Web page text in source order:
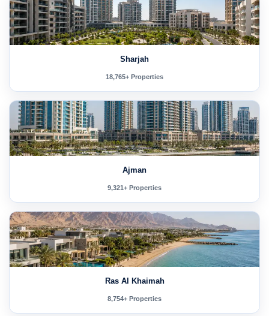
Sharjah
18,765+ Properties
Ajman
9,321+ Properties
Ras Al Khaimah
8,754+ Properties